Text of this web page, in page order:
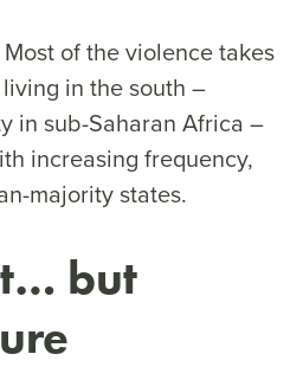
of the violence takes
in the south –
in sub-Saharan Africa –
increasing frequency,
majority states.
but